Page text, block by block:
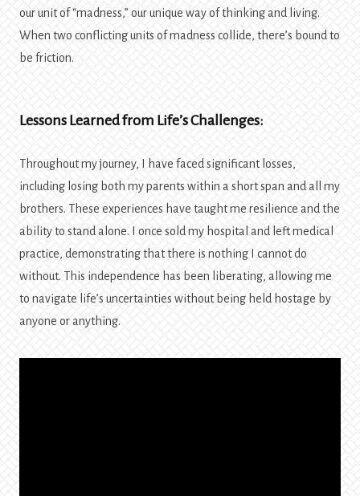
our unit of “madness,” our unique way of thinking and living.
When two conflicting units of madness collide, there’s bound to
be friction.
Lessons Learned from Life’s Challenges:
Throughout my journey, I have faced significant losses,
including losing both my parents within a short span and all my
brothers. These experiences have taught me resilience and the
ability to stand alone. I once sold my hospital and left medical
practice, demonstrating that there is nothing I cannot do
without. This independence has been liberating, allowing me
to navigate life’s uncertainties without being held hostage by
anyone or anything.